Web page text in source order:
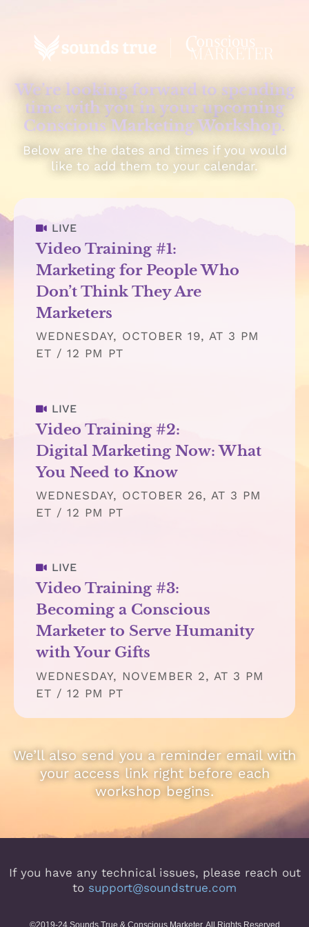
We’re looking forward to spending
time with you in your upcoming
Conscious Marketing Workshop.
Below are the dates and times if you would
like to add them to your calendar.
LIVE
Video Training #1:
Marketing for People Who
Don’t Think They Are
Marketers
WEDNESDAY, OCTOBER 19, AT 3 PM
ET / 12 PM PT
LIVE
Video Training #2:
Digital Marketing Now: What
You Need to Know
WEDNESDAY, OCTOBER 26, AT 3 PM
ET / 12 PM PT
LIVE
Video Training #3:
Becoming a Conscious
Marketer to Serve Humanity
with Your Gifts
WEDNESDAY, NOVEMBER 2, AT 3 PM
ET / 12 PM PT
We’ll also send you a reminder email with
your access link right before each
workshop begins.
If you have any technical issues, please reach out
to support@soundstrue.com